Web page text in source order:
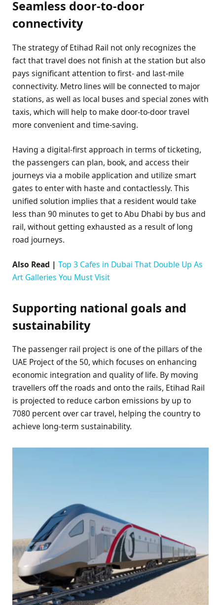
Seamless door-to-door
connectivity
The strategy of Etihad Rail not only recognizes the
fact that travel does not finish at the station but also
pays significant attention to first- and last-mile
connectivity. Metro lines will be connected to major
stations, as well as local buses and special zones with
taxis, which will help to make door-to-door travel
more convenient and time-saving.
Having a digital-first approach in terms of ticketing,
the passengers can plan, book, and access their
journeys via a mobile application and utilize smart
gates to enter with haste and contactlessly. This
unified solution implies that a resident would take
less than 90 minutes to get to Abu Dhabi by bus and
rail, without getting exhausted as a result of long
road journeys.
Also Read | Top 3 Cafes in Dubai That Double Up As
Art Galleries You Must Visit
Supporting national goals and
sustainability
The passenger rail project is one of the pillars of the
UAE Project of the 50, which focuses on enhancing
economic integration and quality of life. By moving
travellers off the roads and onto the rails, Etihad Rail
is projected to reduce carbon emissions by up to
7080 percent over car travel, helping the country to
achieve long-term sustainability.